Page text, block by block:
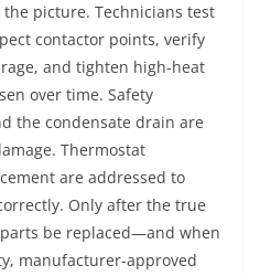
picture. Technicians test
contactor points, verify
and tighten high-heat
over time. Safety
the condensate drain are
Thermostat
are addressed to
Only after the true
be replaced—and when
manufacturer-approved